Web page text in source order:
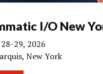
I/O New
29, 2026
New York